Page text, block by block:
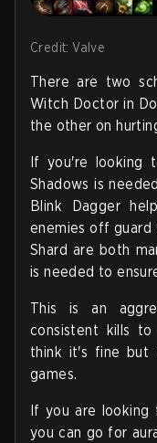
Credit: Valve
There are two
Witch Doctor in
the other on
If you're looking
Shadows is
Blink Dagger
enemies off guard
Shard are both
is needed to
This is an
consistent kills
think it's fine but
games.
If you are looking
you can go for